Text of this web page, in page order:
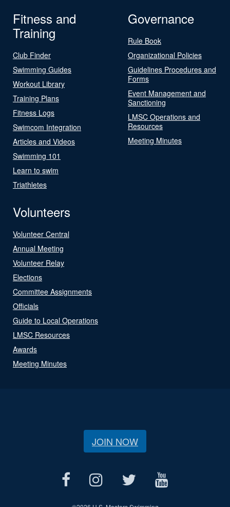
Fitness and
Training
Club Finder
Swimming Guides
Workout Library
Training Plans
Fitness Logs
Swimcom Integration
Articles and Videos
Swimming 101
Learn to swim
Triathletes
Governance
Rule Book
Organizational Policies
Guidelines Procedures and
Forms
Event Management and
Sanctioning
LMSC Operations and
Resources
Meeting Minutes
Volunteers
Volunteer Central
Annual Meeting
Volunteer Relay
Elections
Committee Assignments
Officials
Guide to Local Operations
LMSC Resources
Awards
Meeting Minutes
JOIN NOW